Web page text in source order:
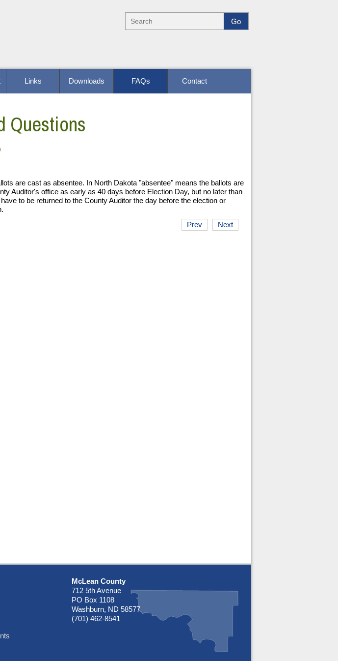
Links Downloads FAQs Contact
Questions
are cast as absentee. In North Dakota "absentee" means the ballots are
Auditor's office as early as 40 days before Election Day, but no later than
to be returned to the County Auditor the day before the election or
Prev
Next
McLean County
712 5th Avenue
PO Box 1108
Washburn, ND 58577
(701) 462-8541